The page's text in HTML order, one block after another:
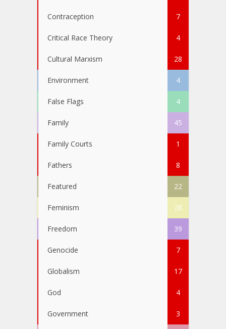
Contraception 7
Critical Race Theory 4
Cultural Marxism 28
Environment 4
False Flags 4
Family 45
Family Courts 1
Fathers 8
Featured 22
Feminism 28
Freedom 39
Genocide 7
Globalism 17
God 4
Government 3